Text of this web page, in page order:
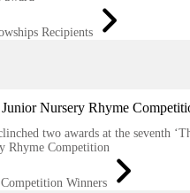
Recipients
Nursery Rhyme
two awards at the seventh
Rhyme Competition
Winners